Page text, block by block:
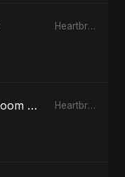
Heartbreak Diaries (Vol. 3): Yaadon Ka Zeher
Bewafa Tera Masoom Chehra Heartbreak Diaries, Vol. 1: Ishq Aur Dard